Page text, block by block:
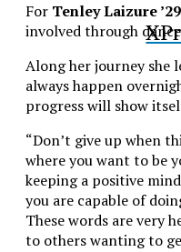
For Tenley Laizure ’29
involved through
Along her journey she
always happen
progress will show
“Don’t give up when
where you want to be
keeping a positive
you are capable of
These words are very
to others wanting to